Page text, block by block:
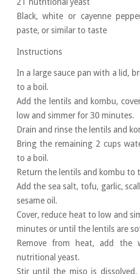
Black, white or cayenne
paste, or similar to taste
Instructions
In a large sauce pan with a lid,
to a boil.
Add the lentils and kombu,
low and simmer for 30 minutes.
Drain and rinse the lentils and
Bring the remaining 2 cups
to a boil.
Return the lentils and kombu to
Add the sea salt, tofu, garlic,
sesame oil.
Cover, reduce heat to low and
minutes or until the lentils are
Remove from heat, add the
nutritional yeast.
Stir until the miso is